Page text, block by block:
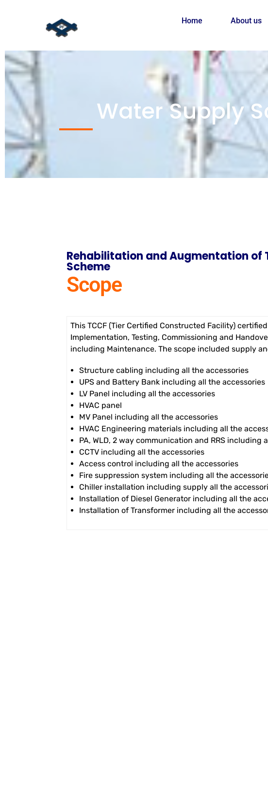
Home About us
Water Supply
Rehabilitation and Augmentation of
Scheme
Scope
This TCCF (Tier Certified Constructed Facility)
Implementation, Testing, Commissioning and
including Maintenance. The scope included supply
Structure cabling including all the accessories
UPS and Battery Bank including all the accessories
LV Panel including all the accessories
HVAC panel
MV Panel including all the accessories
HVAC Engineering materials including all the
PA, WLD, 2 way communication and RRS including
CCTV including all the accessories
Access control including all the accessories
Fire suppression system including all the
Chiller installation including supply all the
Installation of Diesel Generator including all the
Installation of Transformer including all the